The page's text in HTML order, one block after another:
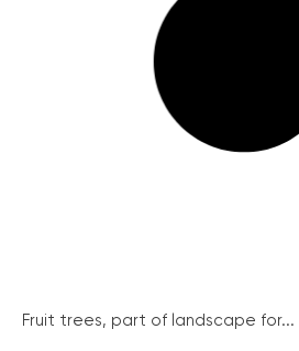
Fruit trees, part of landscape for...